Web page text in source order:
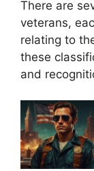
There are
veterans,
relating to
these
and